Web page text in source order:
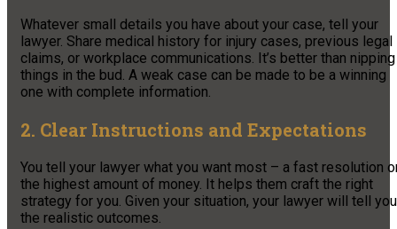
Whatever small details you have about your case, tell your
lawyer. Share medical history for injury cases, previous legal
claims, or workplace communications. It’s better than nipping
things in the bud. A weak case can be made to be a winning
one with complete information.
2. Clear Instructions and Expectations
You tell your lawyer what you want most – a fast resolution
the highest amount of money. It helps them craft the right
strategy for you. Given your situation, your lawyer will tell you
the realistic outcomes.